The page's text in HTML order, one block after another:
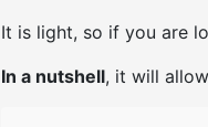
It is light, so if you are
In a nutshell, it will